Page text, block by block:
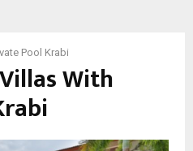
Pool Krabi
With